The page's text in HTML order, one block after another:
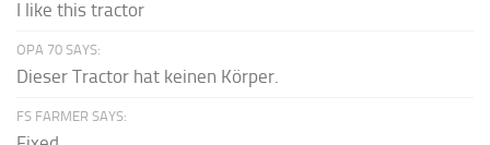
I like this tractor
OPA 70 SAYS:
Dieser Tractor hat keinen Körper.
FS FARMER SAYS: